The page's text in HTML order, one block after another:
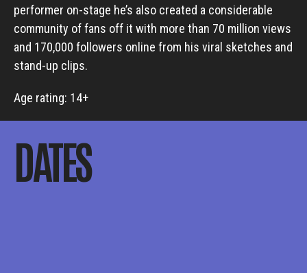
performer on-stage he’s also created a considerable
community of fans off it with more than 70 million views
and 170,000 followers online from his viral sketches and
stand-up clips.
Age rating: 14+
DATES